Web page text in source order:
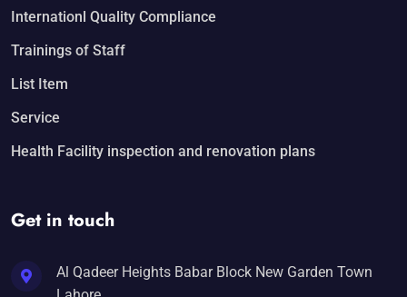
Internationl Quality Compliance
Trainings of Staff
List Item
Service
Health Facility inspection and renovation plans
Get in touch
Al Qadeer Heights Babar Block New Garden Town